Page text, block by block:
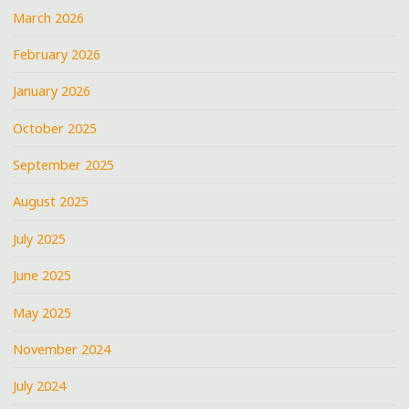
March 2026
February 2026
January 2026
October 2025
September 2025
August 2025
July 2025
June 2025
May 2025
November 2024
July 2024